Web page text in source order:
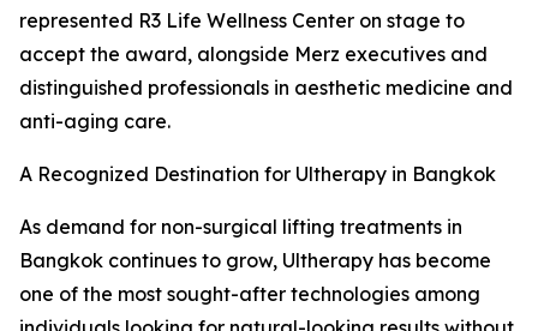
represented R3 Life Wellness Center on stage to
accept the award, alongside Merz executives and
distinguished professionals in aesthetic medicine and
anti-aging care.
A Recognized Destination for Ultherapy in Bangkok
As demand for non-surgical lifting treatments in
Bangkok continues to grow, Ultherapy has become
one of the most sought-after technologies among